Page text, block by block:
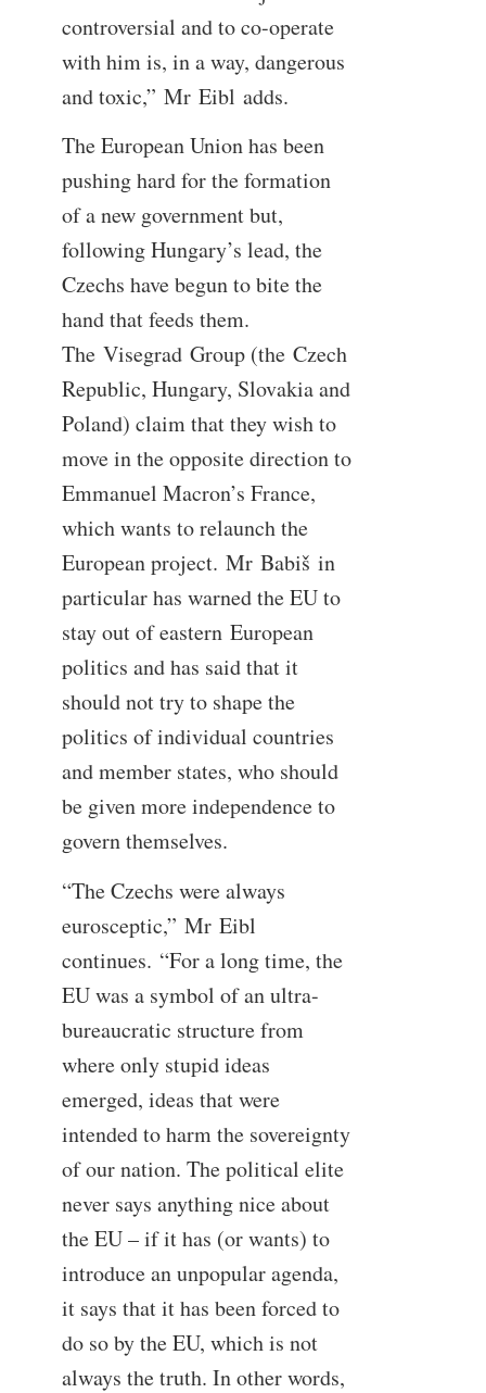
controversial and to co-operate
with him is, in a way, dangerous
and toxic,” Mr Eibl adds.
The European Union has been
pushing hard for the formation
of a new government but,
following Hungary’s lead, the
Czechs have begun to bite the
hand that feeds them.
The Visegrad Group (the Czech
Republic, Hungary, Slovakia and
Poland) claim that they wish to
move in the opposite direction to
Emmanuel Macron’s France,
which wants to relaunch the
European project. Mr Babiš in
particular has warned the EU to
stay out of eastern European
politics and has said that it
should not try to shape the
politics of individual countries
and member states, who should
be given more independence to
govern themselves.
“The Czechs were always
eurosceptic,” Mr Eibl
continues. “For a long time, the
EU was a symbol of an ultra-
bureaucratic structure from
where only stupid ideas
emerged, ideas that were
intended to harm the sovereignty
of our nation. The political elite
never says anything nice about
the EU – if it has (or wants) to
introduce an unpopular agenda,
it says that it has been forced to
do so by the EU, which is not
always the truth. In other words,